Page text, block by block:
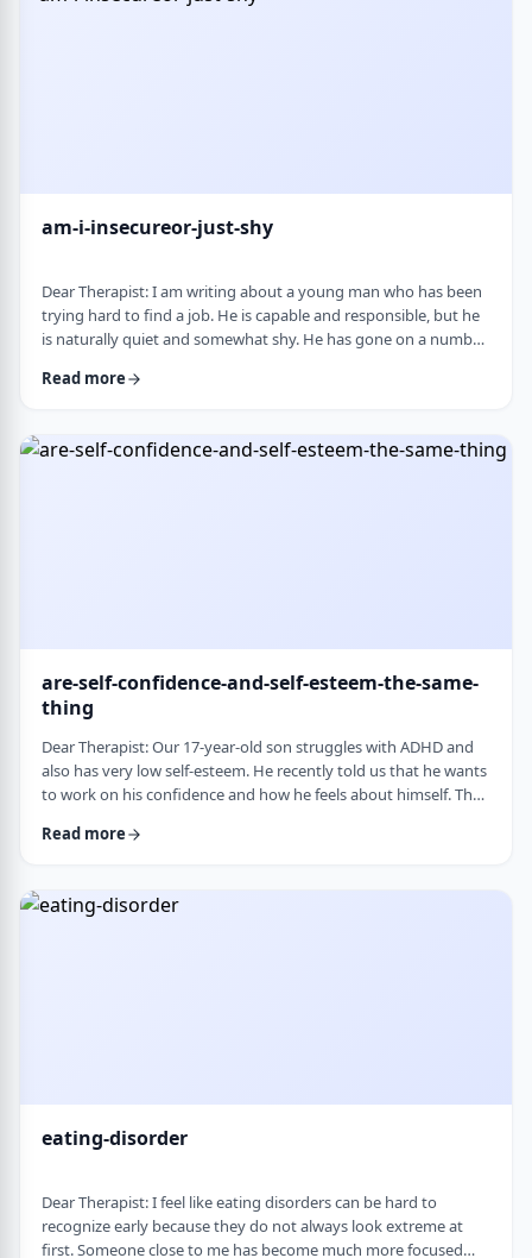
am-i-insecureor-just-shy
Dear Therapist: I am writing about a young man who has been
trying hard to find a job. He is capable and responsible, but he
is naturally quiet and somewhat shy. He has gone on a number
worry that something about the way he comes across is
harder. How much can nervousness or shy …
Read more
are-self-confidence-and-self-esteem-the-same-
thing
Dear Therapist: Our 17-year-old son struggles with ADHD and
also has very low self-esteem. He recently told us that he wants
to work on his confidence and how he feels about himself. The
difficulties with organization, follow-through, and daily
is a result of not fu …
Read more
eating-disorder
Dear Therapist: I feel like eating disorders can be hard to
recognize early because they do not always look extreme at
first. Someone close to me has become much more focused